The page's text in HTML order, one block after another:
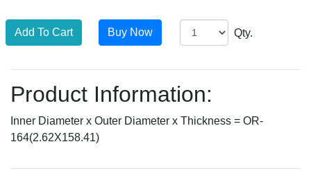
Qty.
Product Information:
Inner Diameter x Outer Diameter x Thickness = OR-
164(2.62X158.41)